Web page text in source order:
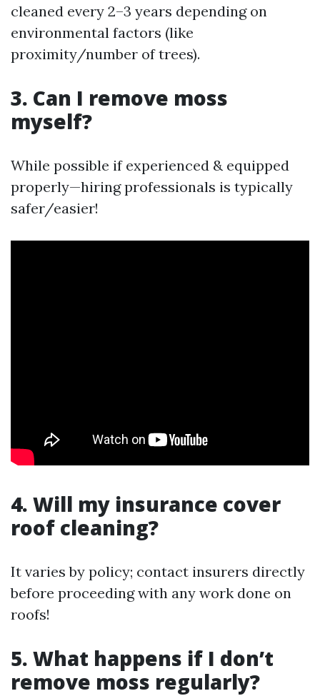
cleaned every 2–3 years depending on
environmental factors (like
proximity/number of trees).
3. Can I remove moss
myself?
While possible if experienced & equipped
properly—hiring professionals is typically
safer/easier!
4. Will my insurance cover
roof cleaning?
It varies by policy; contact insurers directly
before proceeding with any work done on
roofs!
5. What happens if I don’t
remove moss regularly?